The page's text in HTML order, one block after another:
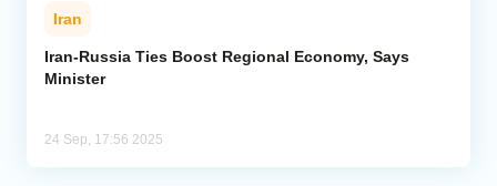
Analytics
Iran
Iran-Russia Ties Boost Regional Economy, Says
Minister
24 Sep, 17:56 2025